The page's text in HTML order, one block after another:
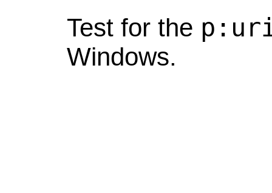
Test for the
Windows.